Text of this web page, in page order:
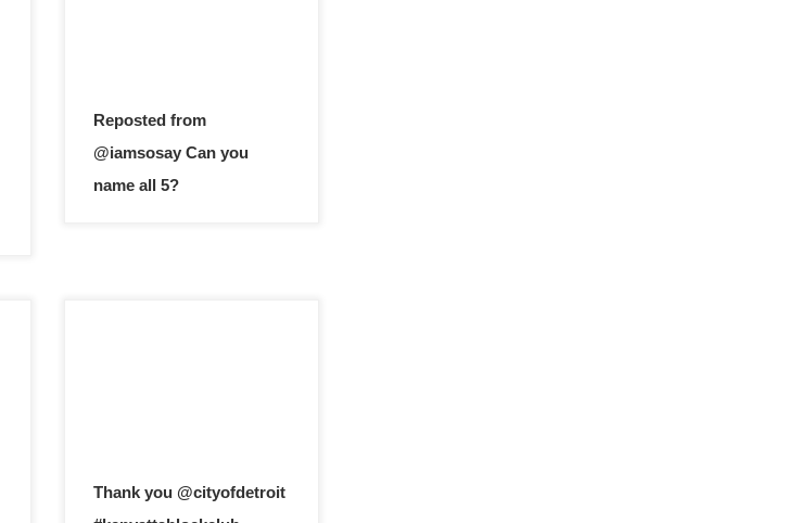
Reposted from
@iamsosay Can you
name all 5?
Thank you @cityofdetroit